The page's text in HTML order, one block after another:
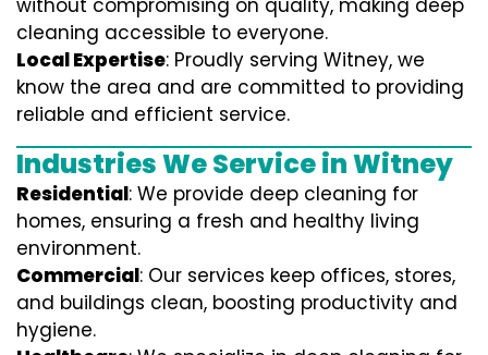
without compromising on quality, making deep
cleaning accessible to everyone.
Local Expertise: Proudly serving Witney, we
know the area and are committed to providing
reliable and efficient service.
Industries We Service in Witney
Residential: We provide deep cleaning for
homes, ensuring a fresh and healthy living
environment.
Commercial: Our services keep offices, stores,
and buildings clean, boosting productivity and
hygiene.